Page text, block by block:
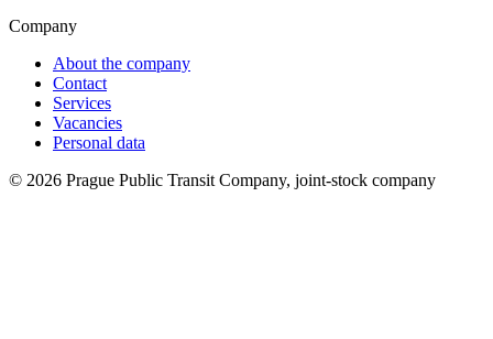
Company
About the company
Contact
Services
Vacancies
Personal data
© 2026 Prague Public Transit Company, joint-stock company